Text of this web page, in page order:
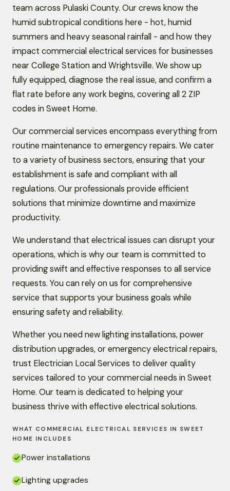
team across Pulaski County. Our crews know the
humid subtropical conditions here - hot, humid
summers and heavy seasonal rainfall - and how they
impact commercial electrical services for businesses
near College Station and Wrightsville. We show up
fully equipped, diagnose the real issue, and confirm a
flat rate before any work begins, covering all 2 ZIP
codes in Sweet Home.
Our commercial services encompass everything from
routine maintenance to emergency repairs. We cater
to a variety of business sectors, ensuring that your
establishment is safe and compliant with all
regulations. Our professionals provide efficient
solutions that minimize downtime and maximize
productivity.
We understand that electrical issues can disrupt your
operations, which is why our team is committed to
providing swift and effective responses to all service
requests. You can rely on us for comprehensive
service that supports your business goals while
ensuring safety and reliability.
Whether you need new lighting installations, power
distribution upgrades, or emergency electrical repairs,
trust Electrician Local Services to deliver quality
services tailored to your commercial needs in Sweet
Home. Our team is dedicated to helping your
business thrive with effective electrical solutions.
WHAT COMMERCIAL ELECTRICAL SERVICES IN SWEET
HOME INCLUDES
Power installations
Lighting upgrades